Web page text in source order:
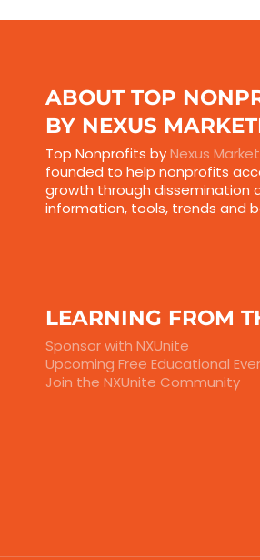
ABOUT TOP
BY NEXUS
Top Nonprofits byNexus
founded to help nonprofits
growth through dissemination
information, tools, trends and
LEARNING FROM
Sponsor with NXUnite
Upcoming Free Educational
Join the NXUnite Community